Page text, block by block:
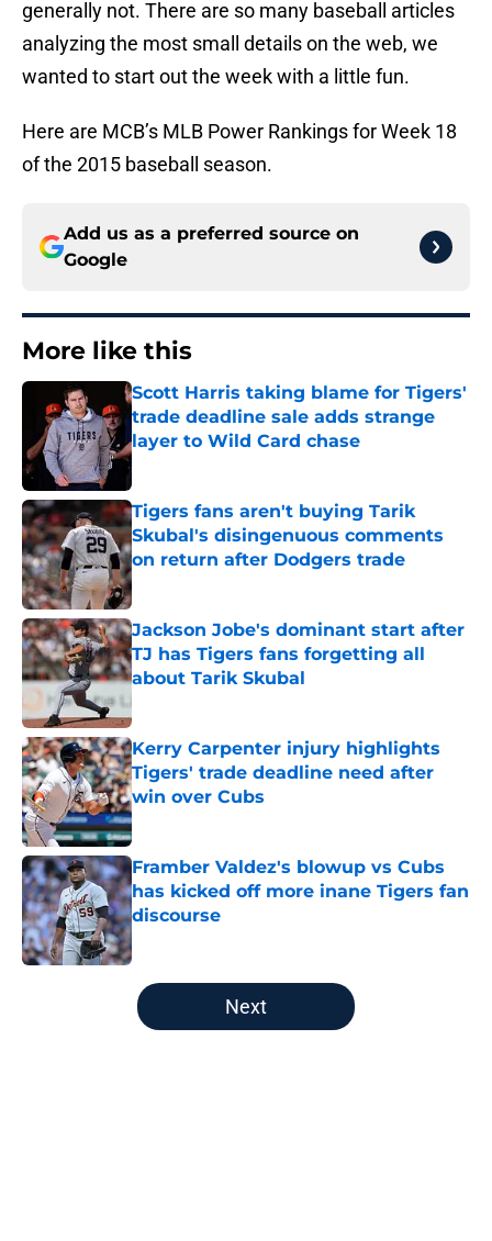
generally not. There are so many baseball articles
analyzing the most small details on the web, we
wanted to start out the week with a little fun.
Here are MCB’s MLB Power Rankings for Week 18
of the 2015 baseball season.
Add us as a preferred source on
Google
More like this
Scott Harris taking blame for Tigers'
trade deadline sale adds strange
layer to Wild Card chase
Published by on Invalid Date
Tigers fans aren't buying Tarik
Skubal's disingenuous comments
on return after Dodgers trade
Published by on Invalid Date
Jackson Jobe's dominant start after
TJ has Tigers fans forgetting all
about Tarik Skubal
Published by on Invalid Date
Kerry Carpenter injury highlights
Tigers' trade deadline need after
win over Cubs
Published by on Invalid Date
Framber Valdez's blowup vs Cubs
has kicked off more inane Tigers fan
discourse
Published by on Invalid Date
5 related articles loaded
Next